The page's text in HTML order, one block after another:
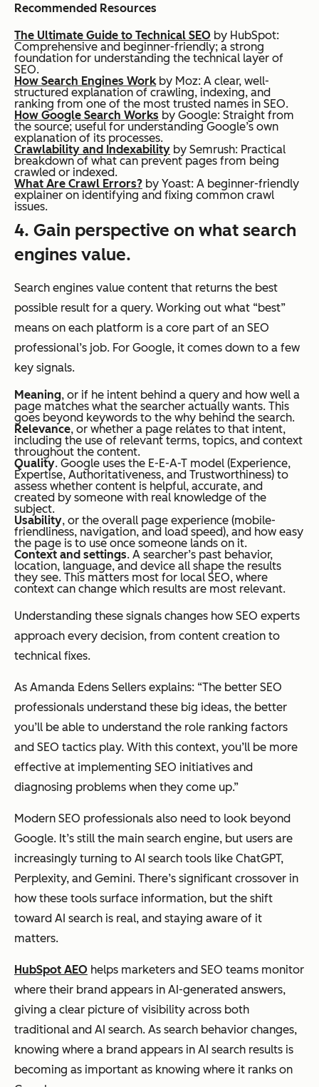
Recommended Resources
The Ultimate Guide to Technical SEO by HubSpot:
Comprehensive and beginner-friendly; a strong
foundation for understanding the technical layer of
SEO.
How Search Engines Workby Moz: A clear, well-
structured explanation of crawling, indexing, and
ranking from one of the most trusted names in SEO.
How Google Search Works by Google: Straight from
the source; useful for understanding Google’s own
explanation of its processes.
Crawlability and Indexability by Semrush: Practical
breakdown of what can prevent pages from being
crawled or indexed.
What Are Crawl Errors? by Yoast: A beginner-friendly
explainer on identifying and fixing common crawl
issues.
4. Gain perspective on what search
engines value.
Search engines value content that returns the best
possible result for a query. Working out what “best”
means on each platform is a core part of an SEO
professional’s job. For Google, it comes down to a few
key signals.
Meaning, or if he intent behind a query and how well a
page matches what the searcher actually wants. This
goes beyond keywords to the why behind the search.
Relevance, or whether a page relates to that intent,
including the use of relevant terms, topics, and context
throughout the content.
Quality. Google uses the E-E-A-T model (Experience,
Expertise, Authoritativeness, and Trustworthiness) to
assess whether content is helpful, accurate, and
created by someone with real knowledge of the
subject.
Usability, or the overall page experience (mobile-
friendliness, navigation, and load speed), and how easy
the page is to use once someone lands on it.
Context and settings. A searcher’s past behavior,
location, language, and device all shape the results
they see. This matters most for local SEO, where
context can change which results are most relevant.
Understanding these signals changes how SEO experts
approach every decision, from content creation to
technical fixes.
As Amanda Edens Sellers explains: “The better SEO
professionals understand these big ideas, the better
you’ll be able to understand the role ranking factors
and SEO tactics play. With this context, you’ll be more
effective at implementing SEO initiatives and
diagnosing problems when they come up.”
Modern SEO professionals also need to look beyond
Google. It’s still the main search engine, but users are
increasingly turning to AI search tools like ChatGPT,
Perplexity, and Gemini. There’s significant crossover in
how these tools surface information, but the shift
toward AI search is real, and staying aware of it
matters.
HubSpot AEO helps marketers and SEO teams monitor
where their brand appears in AI-generated answers,
giving a clear picture of visibility across both
traditional and AI search. As search behavior changes,
knowing where a brand appears in AI search results is
becoming as important as knowing where it ranks on